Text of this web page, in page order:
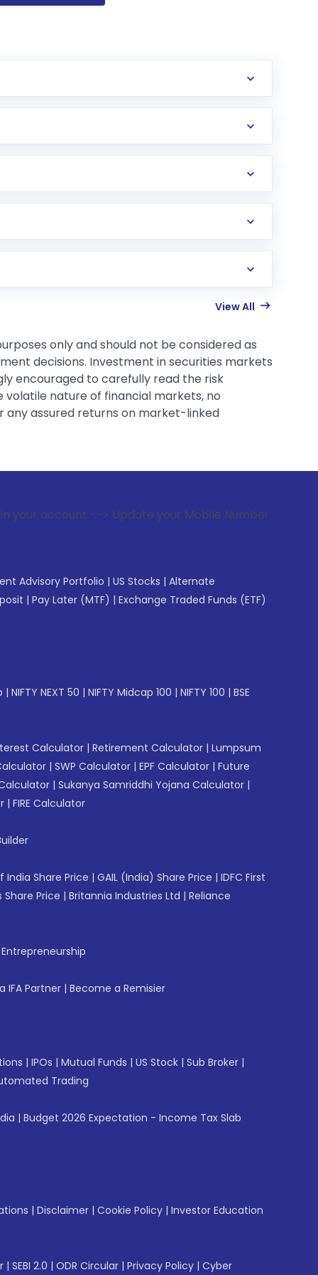
View All
only and should not be considered as
decisions. Investment in securities markets
encouraged to carefully read the risk
nature of financial markets, no
any assured returns on market-linked
--> Update your Mobile Number with your Stock
Advisory Portfolio | US Stocks | Alternate
| Pay Later (MTF) | Exchange Traded Funds (ETF)
| NIFTY NEXT 50 | NIFTY Midcap 100 | NIFTY 100 | BSE
Calculator | Retirement Calculator | Lumpsum
| SWP Calculator | EPF Calculator | Future
Calculator | Sukanya Samriddhi Yojana Calculator |
| FIRE Calculator
India Share Price | GAIL (India) Share Price | IDFC First
Share Price | Britannia Industries Ltd | Reliance
IFA Partner | Become a Remisier
| IPOs | Mutual Funds | US Stock | Sub Broker |
Trading
| Budget 2026 Expectation - Income Tax Slab
| Disclaimer | Cookie Policy | Investor Education
| SEBI 2.0 | ODR Circular | Privacy Policy | Cyber